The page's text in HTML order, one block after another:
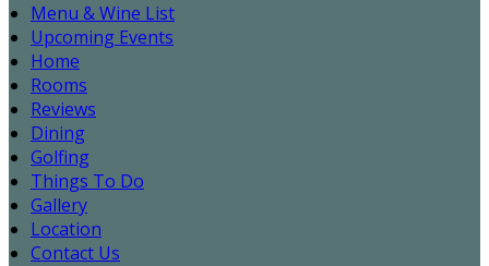
Menu & Wine List
Upcoming Events
Home
Rooms
Reviews
Dining
Golfing
Things To Do
Gallery
Location
Contact Us